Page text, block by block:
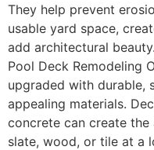
They help prevent
usable yard space,
add architectural
Pool Deck Remodeling
upgraded with durable,
appealing materials.
concrete can create
slate, wood, or tile at a